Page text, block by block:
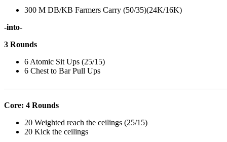
300 M DB/KB Farmers Carry (50/35)(24K/16K)
-into-
3 Rounds
6 Atomic Sit Ups (25/15)
6 Chest to Bar Pull Ups
Core: 4 Rounds
20 Weighted reach the ceilings (25/15)
20 Kick the ceilings